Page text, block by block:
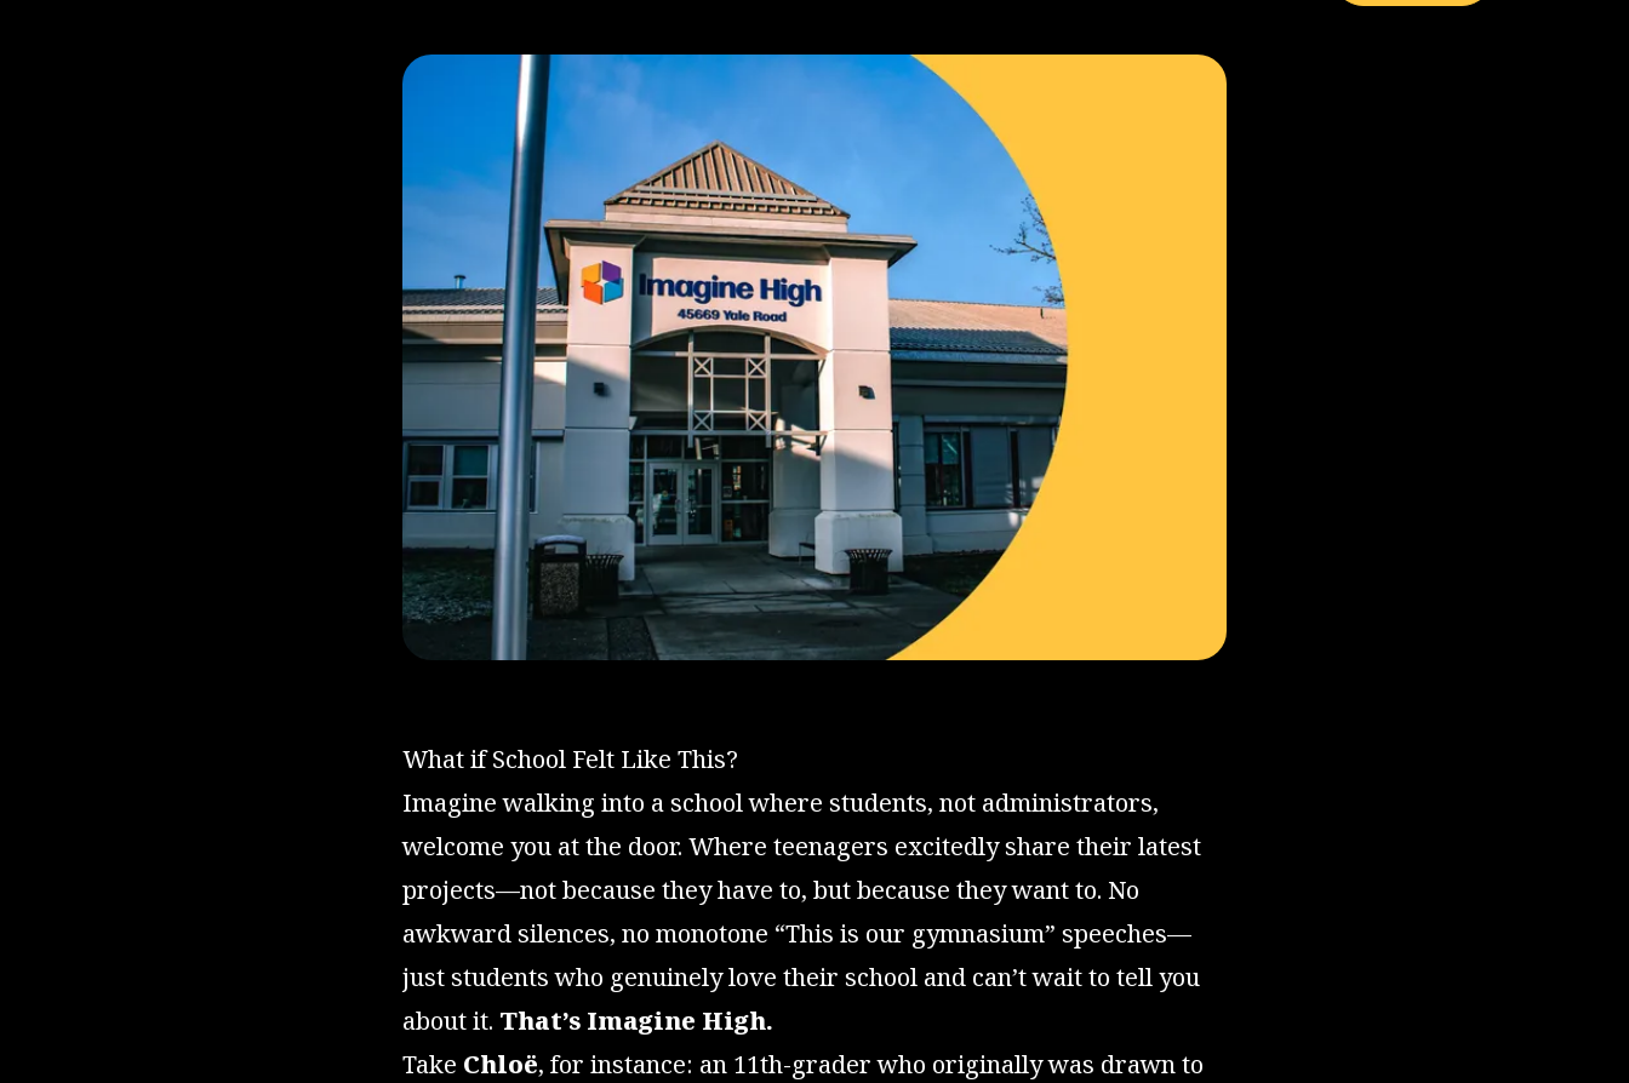
What if School Felt Like This?
Imagine walking into a school where students, not administrators,
welcome you at the door. Where teenagers excitedly share their latest
projects—not because they have to, but because they want to. No
awkward silences, no monotone “This is our gymnasium” speeches—
just students who genuinely love their school and can’t wait to tell you
about it. That’s Imagine High.
Take Chloë, for instance: an 11th-grader who originally was drawn to